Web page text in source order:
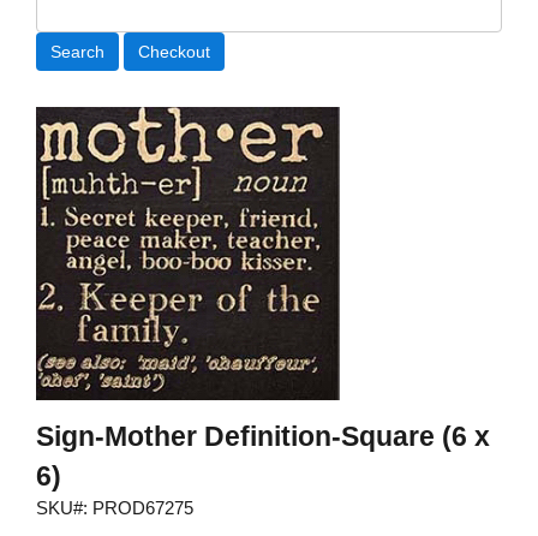
Sign-Mother Definition-Square (6 x
6)
SKU#: PROD67275